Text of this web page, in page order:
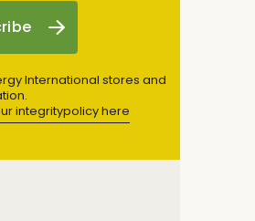
International stores and
integritypolicy here